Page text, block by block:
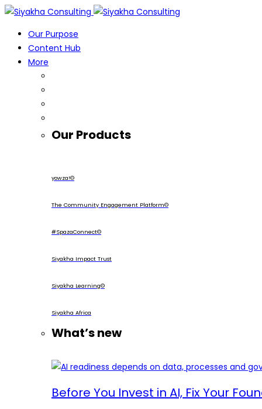
Our Purpose
Content Hub
More
Our Products
yowza!©
The Community Engagement Platform©
#SpazaConnect©
Siyakha Impact Trust
Siyakha Learning©
Siyakha Africa
What’s new
Before You Invest in AI, Fix Your